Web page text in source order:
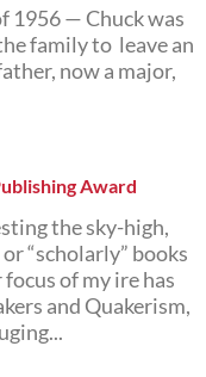
1956 — Chuck was
family to leave an
now a major,
Award
the sky-high,
“scholarly” books
of my ire has
and Quakerism,